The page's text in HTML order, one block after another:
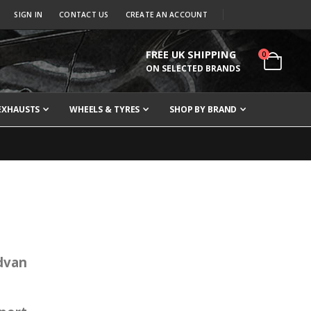
SIGN IN CONTACT US CREATE AN ACCOUNT
FREE UK SHIPPING
ON SELECTED BRANDS Cart
0items
WHEELS & TYRES SHOP BY BRAND